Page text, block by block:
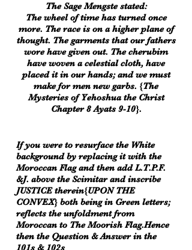
The Sage Mengste stated:
The wheel of time has turned once
more. The race is on a higher plane of
thought. The garments that our fathers
wore have given out. The cherubim
have woven a celestial cloth, have
placed it in our hands; and we must
make for men new garbs. {The
Mysteries of Yehoshua the Christ
Chapter 8 Ayats 9-10}.
If you were to resurface the White
background by replacing it with the
Moroccan Flag and then add L.T.P.F.
&J. above the Scimitar and inscribe
JUSTICE therein{UPON THE
CONVEX} both being in Green letters;
reflects the unfoldment from
Moroccan to The Moorish Flag.Hence
then the Question & Answer in the
101s & 102s